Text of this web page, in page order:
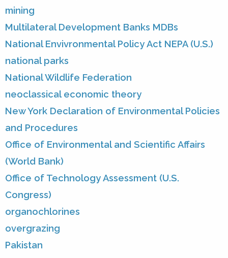
mining
Multilateral Development Banks MDBs
National Envivronmental Policy Act NEPA (U.S.)
national parks
National Wildlife Federation
neoclassical economic theory
New York Declaration of Environmental Policies
and Procedures
Office of Environmental and Scientific Affairs
(World Bank)
Office of Technology Assessment (U.S.
Congress)
organochlorines
overgrazing
Pakistan